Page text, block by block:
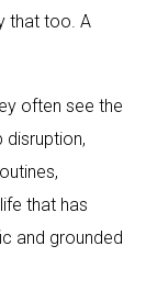
that too. A
often see the
that has
and grounded